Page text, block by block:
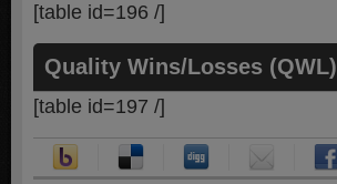
[table id=196 /]
Quality Wins/Losses (QWL)
[table id=197 /]